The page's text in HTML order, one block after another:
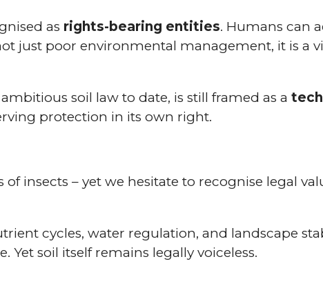
as rights-bearing entities. Humans can
just poor environmental management, it is a
soil law to date, is still framed as a
protection in its own right.
insects – yet we hesitate to recognise legal
cycles, water regulation, and landscape
soil itself remains legally voiceless.